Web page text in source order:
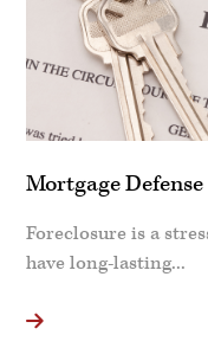
Mortgage
Foreclosure is a
have long-lasting...